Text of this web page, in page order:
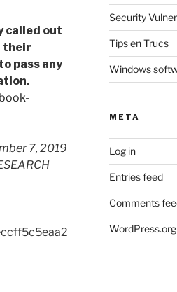
called out
their
pass any
7, 2019
Security
Tips en Trucs
Windows
META
Log in
Entries feed
Comments
WordPress.org